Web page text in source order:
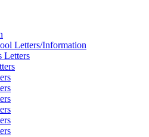
Letters/Information
Letters